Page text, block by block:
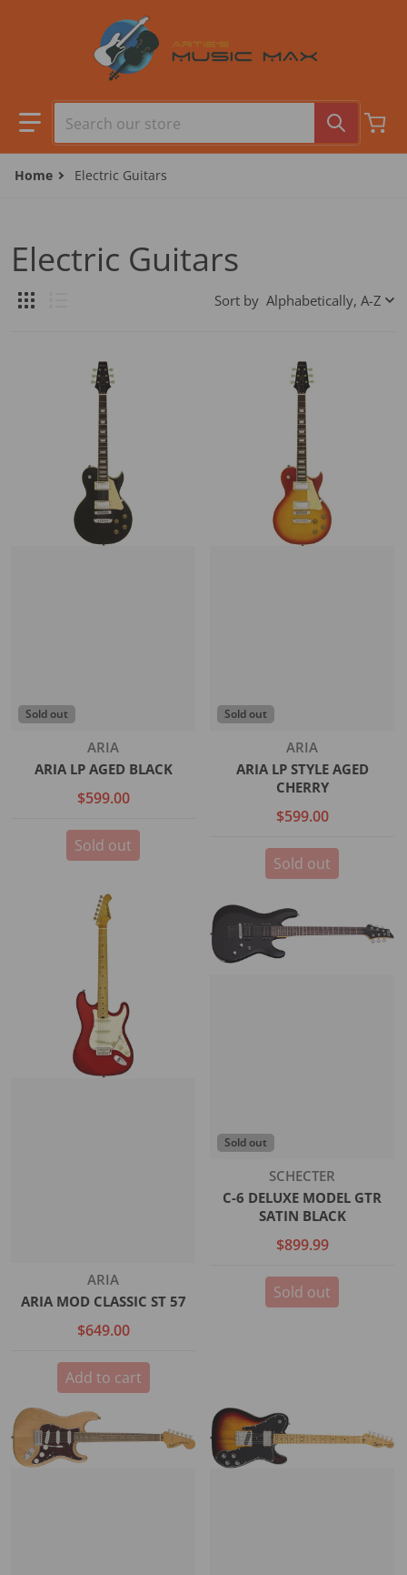
Search our store
Home Electric Guitars
Electric Guitars
Sort by
Sold out
Vendor:
ARIA
ARIA LP AGED BLACK
$599.00
Sold out
Sold out
Vendor:
ARIA
ARIA LP STYLE AGED
CHERRY
$599.00
Sold out
Vendor:
ARIA
ARIA MOD CLASSIC ST 57
$649.00
Add to cart
Sold out
Vendor:
SCHECTER
C-6 DELUXE MODEL GTR
SATIN BLACK
$899.99
Sold out